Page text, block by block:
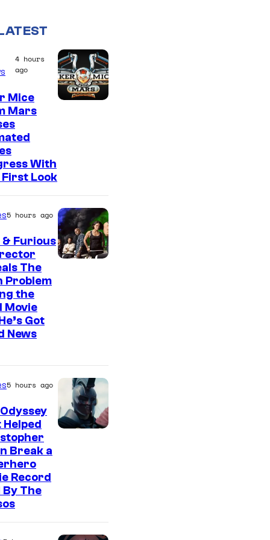
4 hours
ago
Mice
Mars
With
First Look
5 hours ago
& Furious
The
Problem
the
Movie
Got
News
5 hours ago
Break a
Record
By The